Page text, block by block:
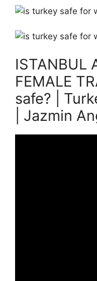
ISTANBUL
FEMALE
safe? |
| Jazmin